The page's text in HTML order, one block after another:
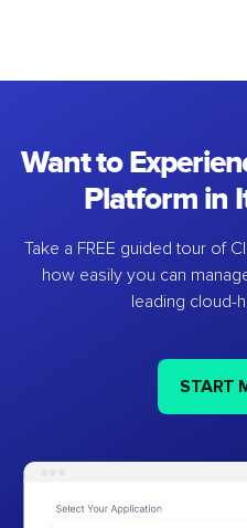
Want to
Platform in
Take a FREE guided tour of
how easily you can
leading cloud-
START